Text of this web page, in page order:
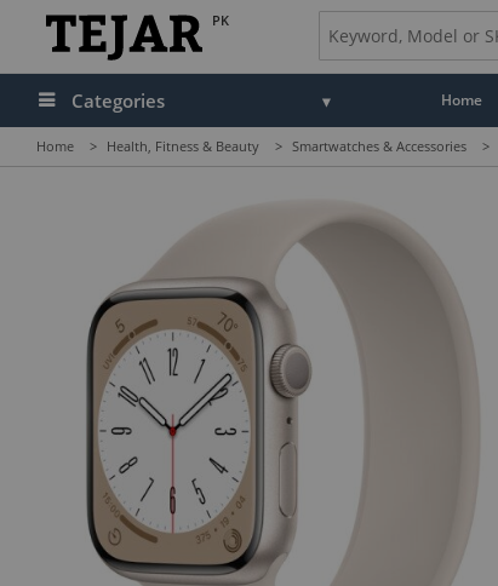
PK
Categories Home
Home > Health, Fitness & Beauty > Smartwatches & Accessories >